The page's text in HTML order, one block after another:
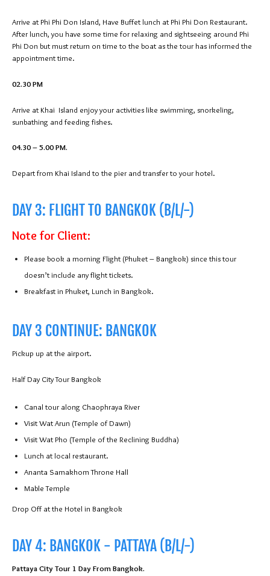
Arrive at Phi Phi Don Island, Have Buffet lunch at Phi Phi Don Restaurant.
After lunch, you have some time for relaxing and sightseeing around Phi
Phi Don but must return on time to the boat as the tour has informed the
appointment time.
02.30 PM
Arrive at Khai Island enjoy your activities like swimming, snorkeling,
sunbathing and feeding fishes.
04.30 – 5.00 PM.
Depart from Khai Island to the pier and transfer to your hotel.
DAY 3: FLIGHT TO BANGKOK (B/L/-)
Note for Client:
Please book a morning Flight (Phuket – Bangkok) since this tour
doesn’t include any flight tickets.
Breakfast in Phuket, Lunch in Bangkok.
DAY 3 CONTINUE: BANGKOK
Pickup up at the airport.
Half Day City Tour Bangkok
Canal tour along Chaophraya River
Visit Wat Arun (Temple of Dawn)
Visit Wat Pho (Temple of the Reclining Buddha)
Lunch at local restaurant.
Ananta Samakhom Throne Hall
Mable Temple
Drop Off at the Hotel in Bangkok
DAY 4: BANGKOK - PATTAYA (B/L/-)
Pattaya City Tour 1 Day From Bangkok.